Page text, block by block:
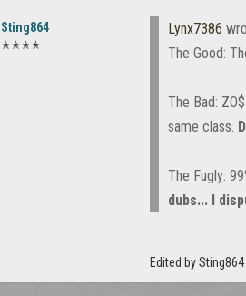
Sting864
✭✭✭✭
Lynx7386
The Good:
The Bad:
same class.
The Fugly:
dubs... I
Edited by